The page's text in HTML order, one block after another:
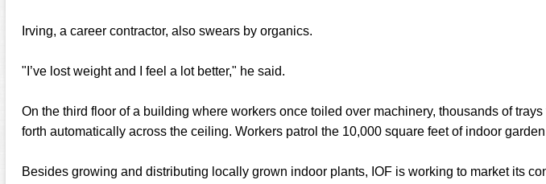
Irving, a career contractor, also swears by organics.
"I’ve lost weight and I feel a lot better," he said.
On the third floor of a building where workers once toiled over machinery, thousands of
forth automatically across the ceiling. Workers patrol the 10,000 square feet of indoor
Besides growing and distributing locally grown indoor plants, IOF is working to market its